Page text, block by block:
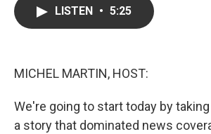
LISTEN • 5:25
MICHEL MARTIN, HOST:
We're going to start today by
a story that dominated news